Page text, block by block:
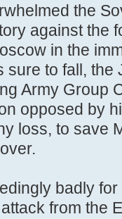
the
against the
in the
sure to fall,
Army Group
opposed by
loss, to save
badly
from the